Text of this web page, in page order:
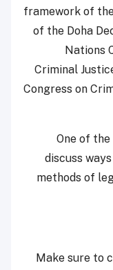
framework of
of the Doha
Nations
Criminal
Congress on
One of
discuss
methods of
Make sure to